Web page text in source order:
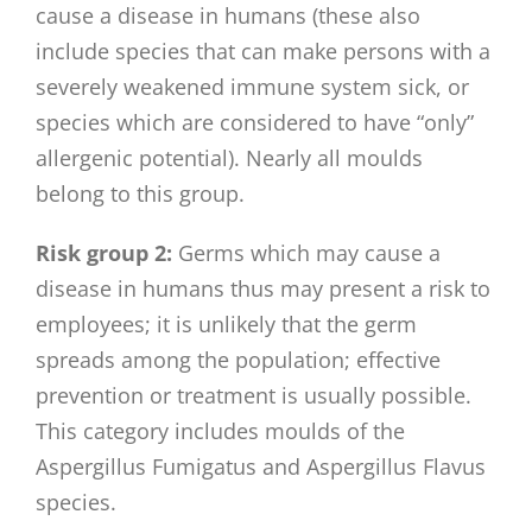
cause a disease in humans (these also
include species that can make persons with a
severely weakened immune system sick, or
species which are considered to have “only”
allergenic potential). Nearly all moulds
belong to this group.
Risk group 2: Germs which may cause a
disease in humans thus may present a risk to
employees; it is unlikely that the germ
spreads among the population; effective
prevention or treatment is usually possible.
This category includes moulds of the
Aspergillus Fumigatus and Aspergillus Flavus
species.